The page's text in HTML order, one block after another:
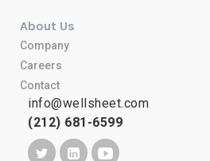
About Us
Company
Careers
Contact
info@wellsheet.com
(212) 681-6599